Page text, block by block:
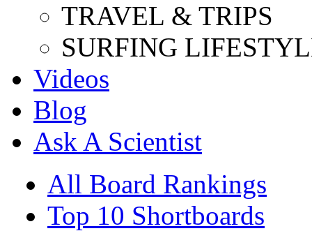
TRAVEL & TRIPS
SURFING
Videos
Blog
Ask A Scientist
All Board Rankings
Top 10 Shortboards